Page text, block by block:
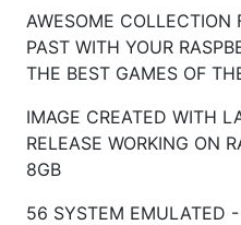
AWESOME COLLECTION
PAST WITH YOUR
THE BEST GAMES OF
IMAGE CREATED WITH
RELEASE WORKING ON
8GB
56 SYSTEM EMULATED